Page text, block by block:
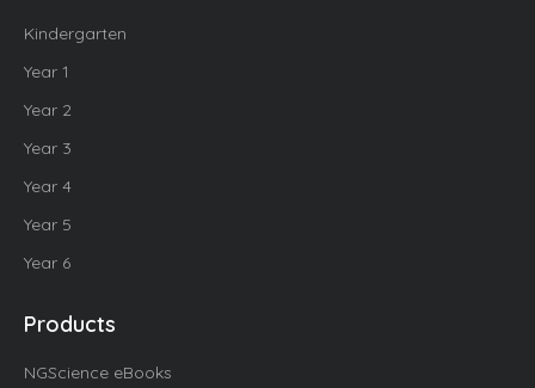
Kindergarten
Year 1
Year 2
Year 3
Year 4
Year 5
Year 6
Products
NGScience eBooks